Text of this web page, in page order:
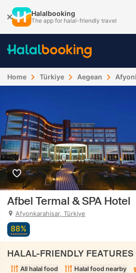
Halalbooking
The app for halal-friendly travel
Home Türkiye Aegean
Afbel Termal & SPA Hotel
Afyonkarahisar, Türkiye
88%
HALAL-FRIENDLY FEATURES
All halal food Halal food nearby